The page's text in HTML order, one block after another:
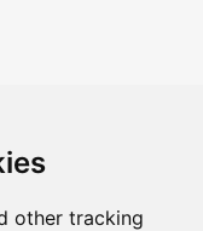
other tracking